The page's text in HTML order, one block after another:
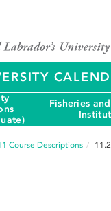
Fisheries
Course Descriptions 11.2